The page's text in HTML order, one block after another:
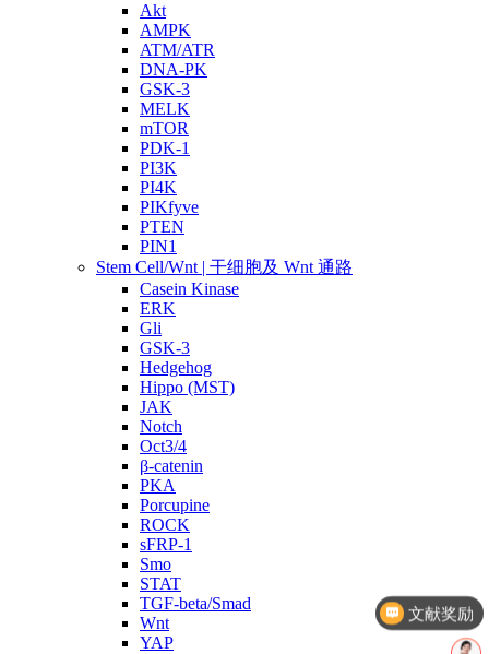
Akt
AMPK
ATM/ATR
DNA-PK
GSK-3
MELK
mTOR
PDK-1
PI3K
PI4K
PIKfyve
PTEN
PIN1
Stem Cell/Wnt | 干细胞及 Wnt 通路
Casein Kinase
ERK
Gli
GSK-3
Hedgehog
Hippo (MST)
JAK
Notch
Oct3/4
β-catenin
PKA
Porcupine
ROCK
sFRP-1
Smo
STAT
TGF-beta/Smad
Wnt
YAP
文献奖励